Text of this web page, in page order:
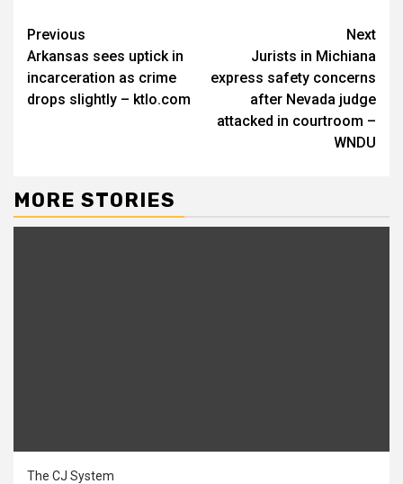
Continue
Reading
Previous
Arkansas sees uptick in
incarceration as crime
drops slightly – ktlo.com
Next
Jurists in Michiana
express safety concerns
after Nevada judge
attacked in courtroom –
WNDU
MORE STORIES
The CJ System